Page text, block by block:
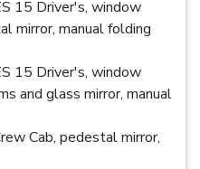
15 Driver's, window
mirror, manual folding
15 Driver's, window
and glass mirror, manual
Cab, pedestal mirror,